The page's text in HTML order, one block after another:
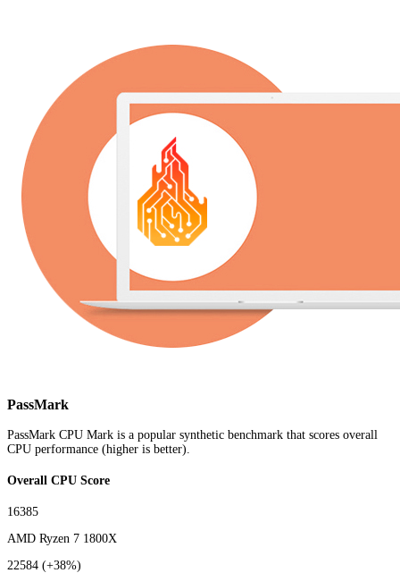
PassMark
PassMark CPU Mark is a popular synthetic benchmark that scores overall
CPU performance (higher is better).
Overall CPU Score
16385
AMD Ryzen 7 1800X
22584 (+38%)